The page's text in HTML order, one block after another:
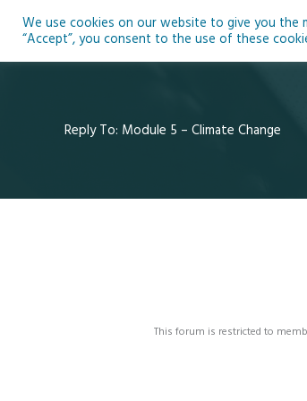
Reply To: Module 5 – Climate Change
This forum is restricted to
We use cookies on our website to give you the
“Accept”, you consent to the use of these